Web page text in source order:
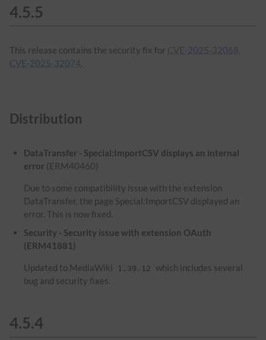
4.5.5
This release contains the security fix for CVE-2025-32068,
CVE-2025-32074.
Distribution
DataTransfer - Special:ImportCSV displays an internal
error (ERM40460)
Due to some compatibility issue with the extension
DataTransfer, the page Special:ImportCSV displayed an
error. This is now fixed.
Security - Security issue with extension OAuth
(ERM41881)
Updated to MediaWiki 1.39.12
which includes several
bug and security fixes.
4.5.4